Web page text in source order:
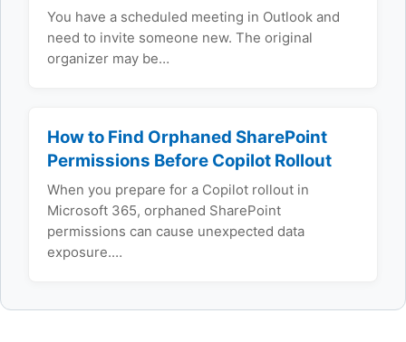
You have a scheduled meeting in Outlook and
need to invite someone new. The original
organizer may be…
How to Find Orphaned SharePoint
Permissions Before Copilot Rollout
When you prepare for a Copilot rollout in
Microsoft 365, orphaned SharePoint
permissions can cause unexpected data
exposure.…